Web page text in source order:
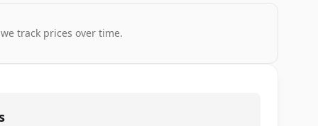
track prices over time.